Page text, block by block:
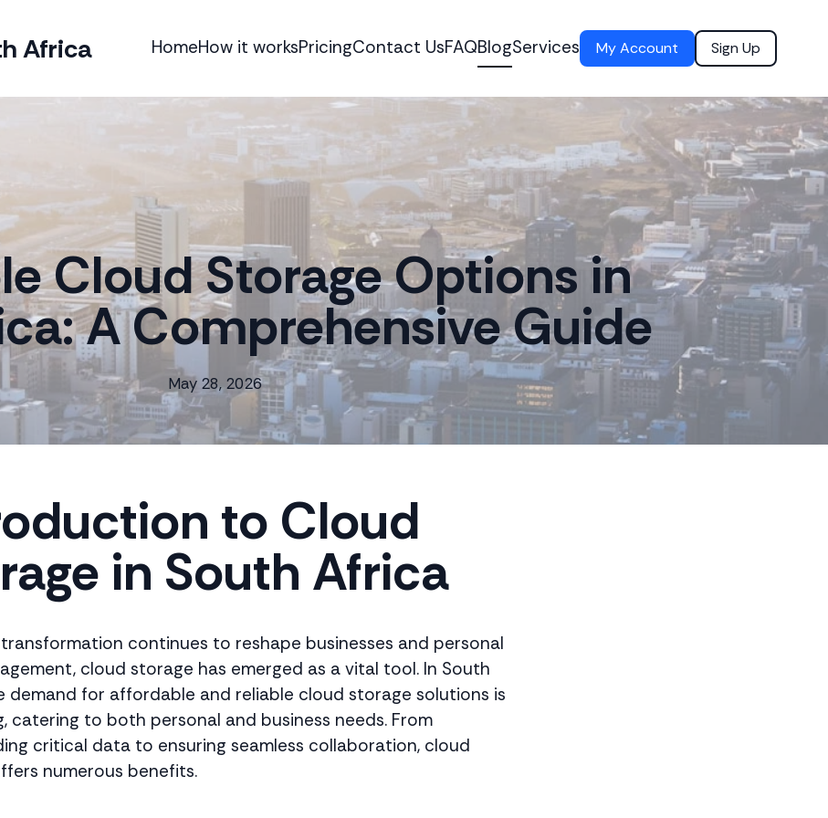
Africa HomeHow it worksPricingContact UsFAQBlogServices My Account Sign Up
Cloud Storage Options in
A Comprehensive Guide
May 28, 2026
to Cloud
in South Africa
continues to reshape businesses and personal
cloud storage has emerged as a vital tool. In South
demand for affordable and reliable cloud storage solutions is
catering to both personal and business needs. From
critical data to ensuring seamless collaboration, cloud
numerous benefits.